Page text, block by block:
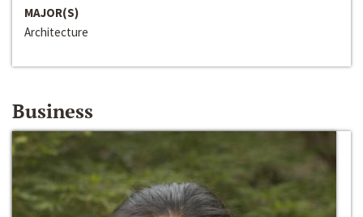
MAJOR(S)
Architecture
Business